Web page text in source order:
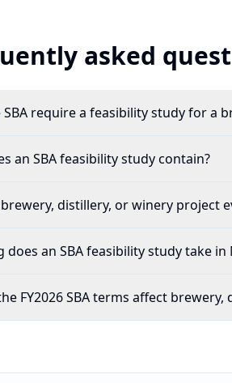
asked
SBA require a feasibility study for a
an SBA feasibility study contain?
distillery, or winery project
does an SBA feasibility study take in
FY2026 SBA terms affect